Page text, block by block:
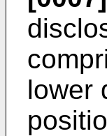
lower